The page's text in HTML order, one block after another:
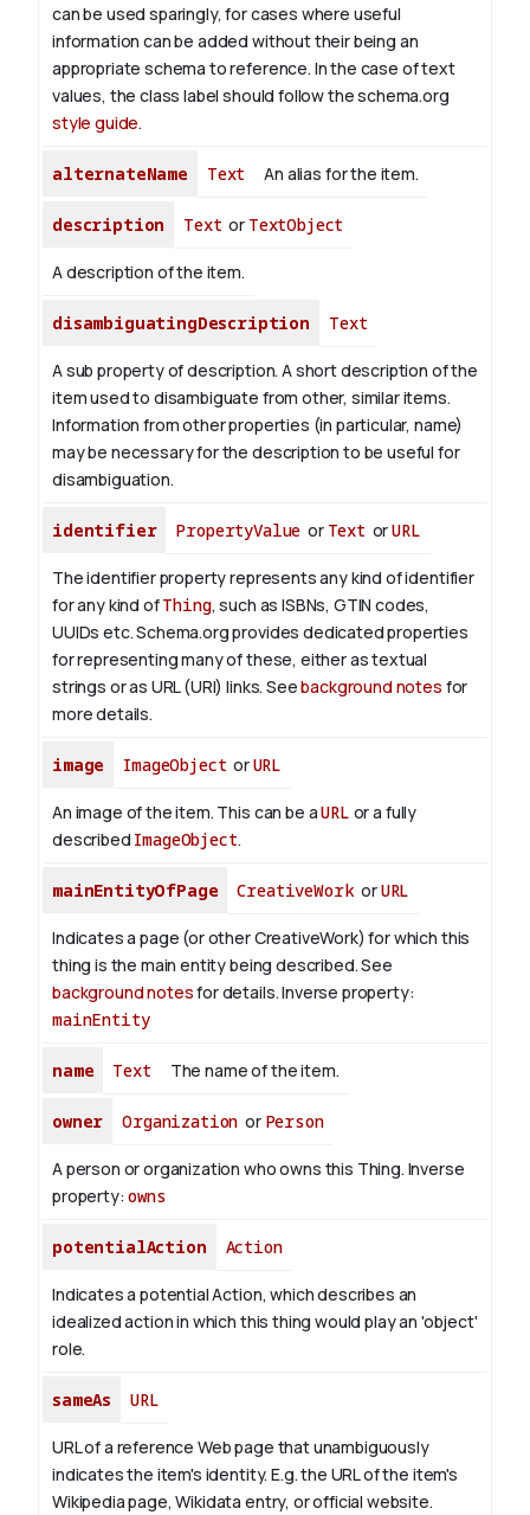
can be used sparingly, for cases where useful
information can be added without their being an
appropriate schema to reference. In the case of text
values, the class label should follow the schema.org
style guide.
alternateName Text An alias for the item.
description Text or TextObject
A description of the item.
disambiguatingDescription Text
A sub property of description. A short description of the
item used to disambiguate from other, similar items.
Information from other properties (in particular, name)
may be necessary for the description to be useful for
disambiguation.
identifier PropertyValue or Text orURL
The identifier property represents any kind of identifier
for any kind ofThing, such as ISBNs, GTIN codes,
UUIDs etc. Schema.org provides dedicated properties
for representing many of these, either as textual
strings or as URL (URI) links. Seebackground notes for
more details.
image ImageObject orURL
An image of the item. This can be aURL or a fully
described ImageObject.
mainEntityOfPage CreativeWorkorURL
Indicates a page (or other CreativeWork) for which this
thing is the main entity being described. See
background notesfor details.Inverse property:
mainEntity
name Text The name of the item.
owner Organization or Person
A person or organization who owns this Thing. Inverse
property:owns
potentialAction Action
Indicates a potential Action, which describes an
idealized action in which this thing would play an 'object'
role.
sameAs URL
URL of a reference Web page that unambiguously
indicates the item's identity. E.g. the URL of the item's
Wikipedia page, Wikidata entry, or official website.